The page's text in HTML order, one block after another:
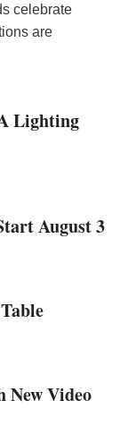
celebrate
are
Lighting
August 3
Video